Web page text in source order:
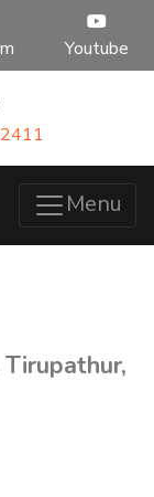
Youtube
Menu